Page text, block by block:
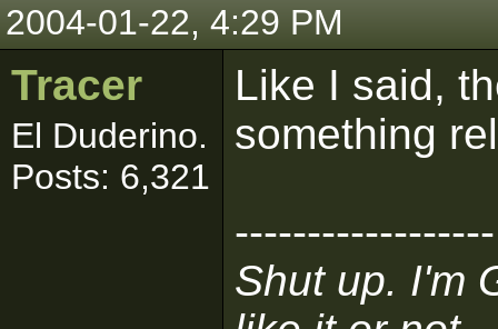
2004-01-22, 4:29 PM
Tracer
El Duderino.
Posts: 6,321
Like I said,
something
------------------
Shut up. I'm